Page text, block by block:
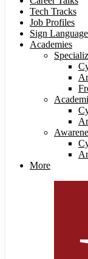
Tech Tracks
Job Profiles
Sign Language
Academies
More